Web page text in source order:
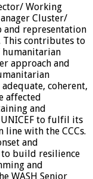
Working
Cluster/
and representation
This contributes to
approach and
coherent,
affected
and
to fulfil its
line with the CCCs.
and
build resilience
and
WASH Senior